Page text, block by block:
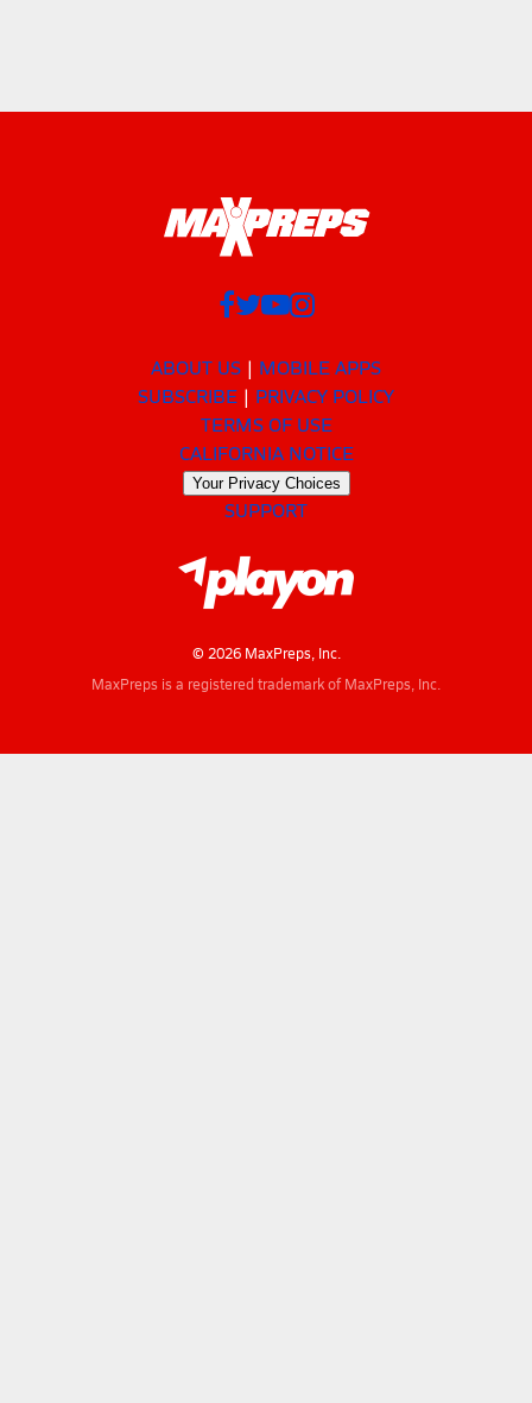
ABOUT US
MOBILE APPS
SUBSCRIBE
PRIVACY POLICY
TERMS OF USE
CALIFORNIA NOTICE
Your Privacy Choices
SUPPORT
© 2026 MaxPreps, Inc.
MaxPreps is a registered trademark of MaxPreps, Inc.